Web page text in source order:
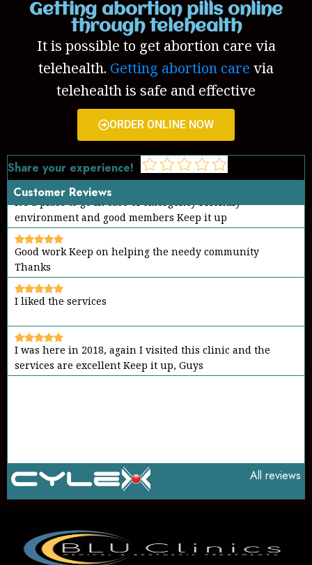
Getting abortion pills online
through telehealth
It is possible to get abortion care via
telehealth. Getting abortion care via
telehealth is safe and effective
ORDER ONLINE NOW
Share your experience!
Customer Reviews
Good work Keep on helping the needy community
Thanks
I liked the services
I was here in 2018, again I visited this clinic and the
services are excellent Keep it up, Guys
It's a place to go in case of emergency Friendly
All reviews